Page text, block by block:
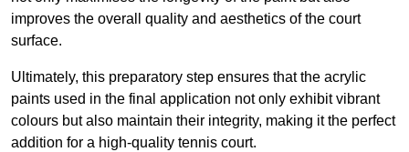
improves the overall quality and aesthetics of the court
surface.
Ultimately, this preparatory step ensures that the acrylic
paints used in the final application not only exhibit vibrant
colours but also maintain their integrity, making it the perfect
addition for a high-quality tennis court.